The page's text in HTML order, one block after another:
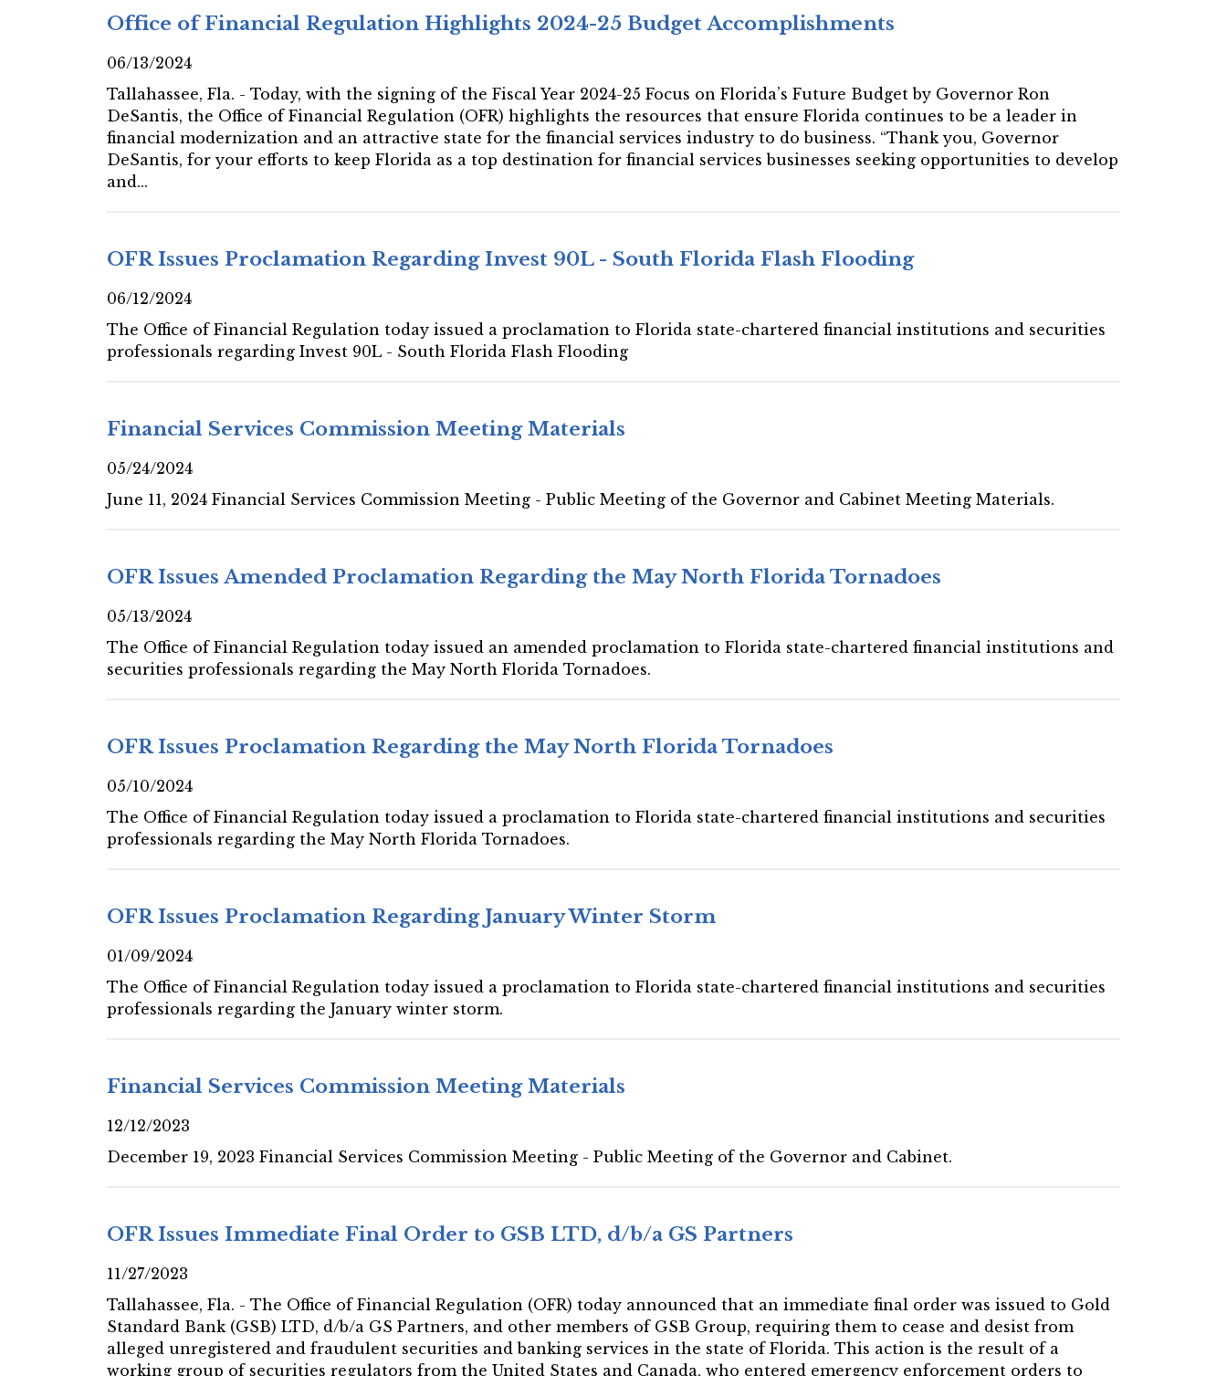
Office of Financial Regulation Highlights 2024-25 Budget Accomplishments
06/13/2024
Tallahassee, Fla. - Today, with the signing of the Fiscal Year 2024-25 Focus on Florida’s Future Budget by Governor Ron
DeSantis, the Office of Financial Regulation (OFR) highlights the resources that ensure Florida continues to be a leader in
financial modernization and an attractive state for the financial services industry to do business. “Thank you, Governor
DeSantis, for your efforts to keep Florida as a top destination for financial services businesses seeking opportunities to develop
and...
OFR Issues Proclamation Regarding Invest 90L - South Florida Flash Flooding
06/12/2024
The Office of Financial Regulation today issued a proclamation to Florida state-chartered financial institutions and securities
professionals regarding Invest 90L - South Florida Flash Flooding
Financial Services Commission Meeting Materials
05/24/2024
June 11, 2024 Financial Services Commission Meeting - Public Meeting of the Governor and Cabinet Meeting Materials.
OFR Issues Amended Proclamation Regarding the May North Florida Tornadoes
05/13/2024
The Office of Financial Regulation today issued an amended proclamation to Florida state-chartered financial institutions and
securities professionals regarding the May North Florida Tornadoes.
OFR Issues Proclamation Regarding the May North Florida Tornadoes
05/10/2024
The Office of Financial Regulation today issued a proclamation to Florida state-chartered financial institutions and securities
professionals regarding the May North Florida Tornadoes.
OFR Issues Proclamation Regarding January Winter Storm
01/09/2024
The Office of Financial Regulation today issued a proclamation to Florida state-chartered financial institutions and securities
professionals regarding the January winter storm.
Financial Services Commission Meeting Materials
12/12/2023
December 19, 2023 Financial Services Commission Meeting - Public Meeting of the Governor and Cabinet.
OFR Issues Immediate Final Order to GSB LTD, d/b/a GS Partners
11/27/2023
Tallahassee, Fla. - The Office of Financial Regulation (OFR) today announced that an immediate final order was issued to Gold
Standard Bank (GSB) LTD, d/b/a GS Partners, and other members of GSB Group, requiring them to cease and desist from
alleged unregistered and fraudulent securities and banking services in the state of Florida. This action is the result of a
working group of securities regulators from the United States and Canada, who entered emergency enforcement orders to